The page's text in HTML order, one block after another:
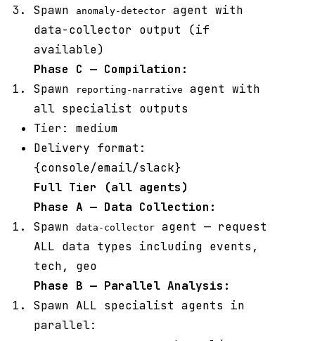
Spawn
anomaly-detector
agent with
data-collector output (if
available)
Phase C — Compilation:
Spawn
reporting-narrative
agent with
all specialist outputs
Tier: medium
Delivery format:
{console/email/slack}
Full Tier (all agents)
Phase A — Data Collection:
Spawn
data-collector
agent — request
ALL data types including events,
tech, geo
Phase B — Parallel Analysis:
Spawn ALL specialist agents in
parallel: